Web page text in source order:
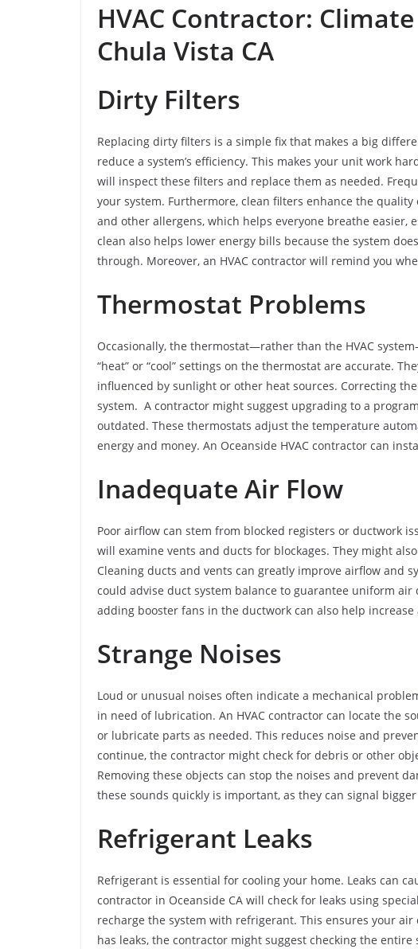
HVAC Contractor:
Chula Vista CA
Dirty Filters
Replacing dirty filters is a simple fix that makes a big
reduce a system’s efficiency. This makes your unit work
will inspect these filters and replace them as needed.
your system. Furthermore, clean filters enhance the
and other allergens, which helps everyone breathe easier,
clean also helps lower energy bills because the system
through. Moreover, an HVAC contractor will remind you
Thermostat Problems
Occasionally, the thermostat—rather than the HVAC
“heat” or “cool” settings on the thermostat are accurate.
influenced by sunlight or other heat sources. Correcting
system. A contractor might suggest upgrading to a
outdated. These thermostats adjust the temperature
energy and money. An Oceanside HVAC contractor can
Inadequate Air Flow
Poor airflow can stem from blocked registers or ductwork
will examine vents and ducts for blockages. They might
Cleaning ducts and vents can greatly improve airflow and
could advise duct system balance to guarantee uniform
adding booster fans in the ductwork can also help
Strange Noises
Loud or unusual noises often indicate a mechanical
in need of lubrication. An HVAC contractor can locate the
or lubricate parts as needed. This reduces noise and
continue, the contractor might check for debris or other
Removing these objects can stop the noises and prevent
these sounds quickly is important, as they can signal
Refrigerant Leaks
Refrigerant is essential for cooling your home. Leaks can
contractor in Oceanside CA will check for leaks using
recharge the system with refrigerant. This ensures your
has leaks, the contractor might suggest checking the